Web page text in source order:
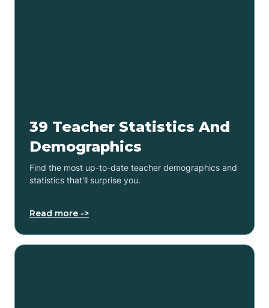
39 Teacher Statistics And
Demographics
Find the most up-to-date teacher demographics and
statistics that'll surprise you.
Read more ->